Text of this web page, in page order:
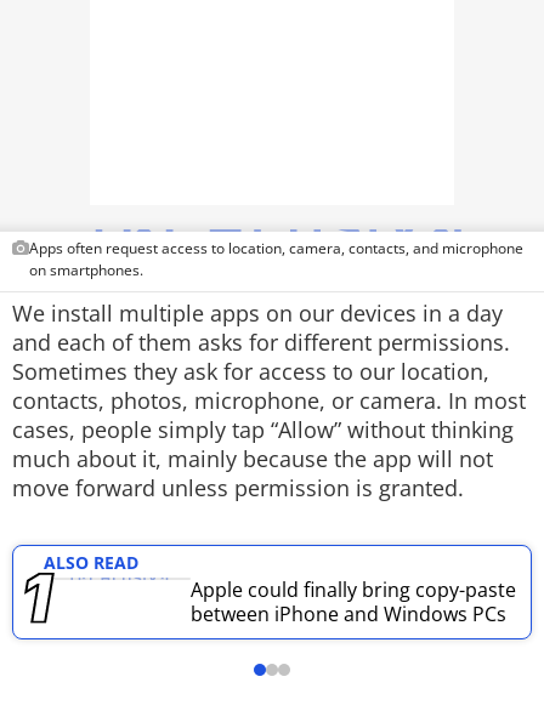
FEATURES
PRODUCT FINDER
GADGETS
Techlusive Summit & Awards
Apps often request access to location, camera, contacts, and microphone
on smartphones.
We install multiple apps on our devices in a day
and each of them asks for different permissions.
Sometimes they ask for access to our location,
contacts, photos, microphone, or camera. In most
cases, people simply tap “Allow” without thinking
much about it, mainly because the app will not
move forward unless permission is granted.
ALSO READ
Apple could finally bring copy-paste
between iPhone and Windows PCs